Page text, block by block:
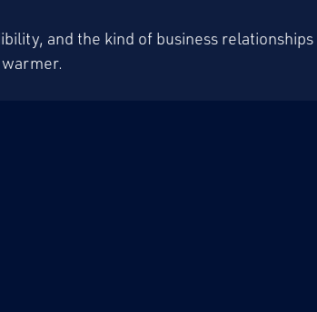
and the kind of business relationships